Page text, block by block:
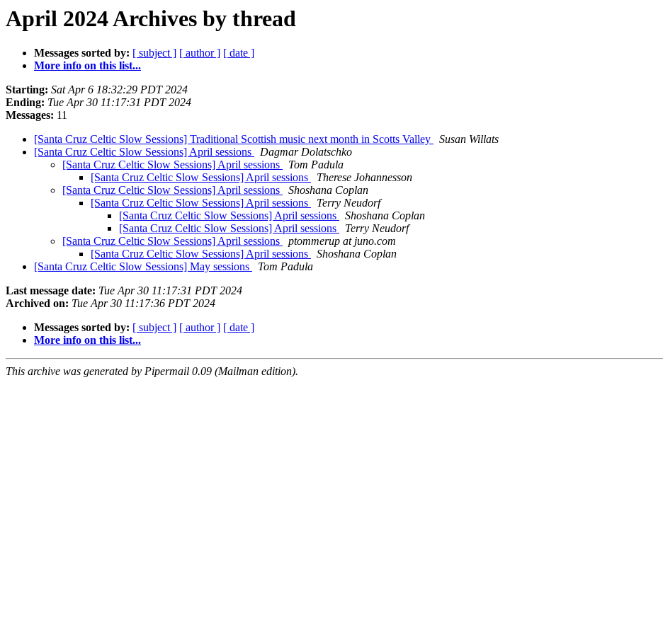
April 2024 Archives by thread
Messages sorted by: [ subject ] [ author ] [ date ]
More info on this list...
Starting: Sat Apr 6 18:32:29 PDT 2024
Ending: Tue Apr 30 11:17:31 PDT 2024
Messages: 11
[Santa Cruz Celtic Slow Sessions] Traditional Scottish music next month in Scotts Valley
Susan Willats
[Santa Cruz Celtic Slow Sessions] April sessions
Dagmar Dolatschko
[Santa Cruz Celtic Slow Sessions] April sessions
Tom Padula
[Santa Cruz Celtic Slow Sessions] April sessions
Therese Johannesson
[Santa Cruz Celtic Slow Sessions] April sessions
Shoshana Coplan
[Santa Cruz Celtic Slow Sessions] April sessions
Terry Neudorf
[Santa Cruz Celtic Slow Sessions] April sessions
Shoshana Coplan
[Santa Cruz Celtic Slow Sessions] April sessions
Terry Neudorf
[Santa Cruz Celtic Slow Sessions] April sessions
ptommerup at juno.com
[Santa Cruz Celtic Slow Sessions] April sessions
Shoshana Coplan
[Santa Cruz Celtic Slow Sessions] May sessions
Tom Padula
Last message date: Tue Apr 30 11:17:31 PDT 2024
Archived on: Tue Apr 30 11:17:36 PDT 2024
Messages sorted by: [ subject ] [ author ] [ date ]
More info on this list...
This archive was generated by Pipermail 0.09 (Mailman edition).